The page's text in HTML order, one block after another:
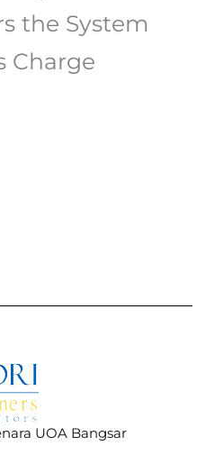
the System
Charge
UOA Bangsar